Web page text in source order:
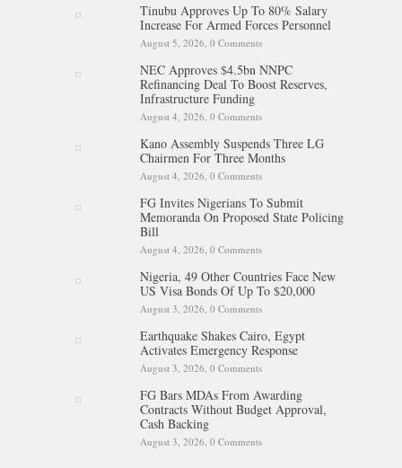
Tinubu Approves Up To 80% Salary
Increase For Armed Forces Personnel
August 5, 2026, 0 Comments
NEC Approves $4.5bn NNPC
Refinancing Deal To Boost Reserves,
Infrastructure Funding
August 4, 2026, 0 Comments
Kano Assembly Suspends Three LG
Chairmen For Three Months
August 4, 2026, 0 Comments
FG Invites Nigerians To Submit
Memoranda On Proposed State Policing
Bill
August 4, 2026, 0 Comments
Nigeria, 49 Other Countries Face New
US Visa Bonds Of Up To $20,000
August 3, 2026, 0 Comments
Earthquake Shakes Cairo, Egypt
Activates Emergency Response
August 3, 2026, 0 Comments
FG Bars MDAs From Awarding
Contracts Without Budget Approval,
Cash Backing
August 3, 2026, 0 Comments